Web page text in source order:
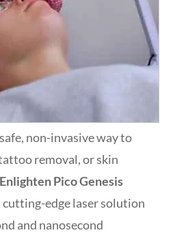
non-invasive way to
removal, or skin
Enlighten Pico Genesis
cutting-edge laser solution
and nanosecond